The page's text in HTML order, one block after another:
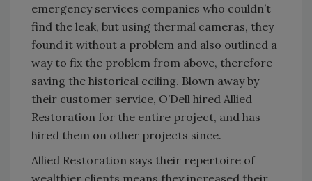
emergency services companies who couldn’t
find the leak, but using thermal cameras, they
found it without a problem and also outlined a
way to fix the problem from above, therefore
saving the historical ceiling. Blown away by
their customer service, O’Dell hired Allied
Restoration for the entire project, and has
hired them on other projects since.
Allied Restoration says their repertoire of
wealthier clients means they increased their